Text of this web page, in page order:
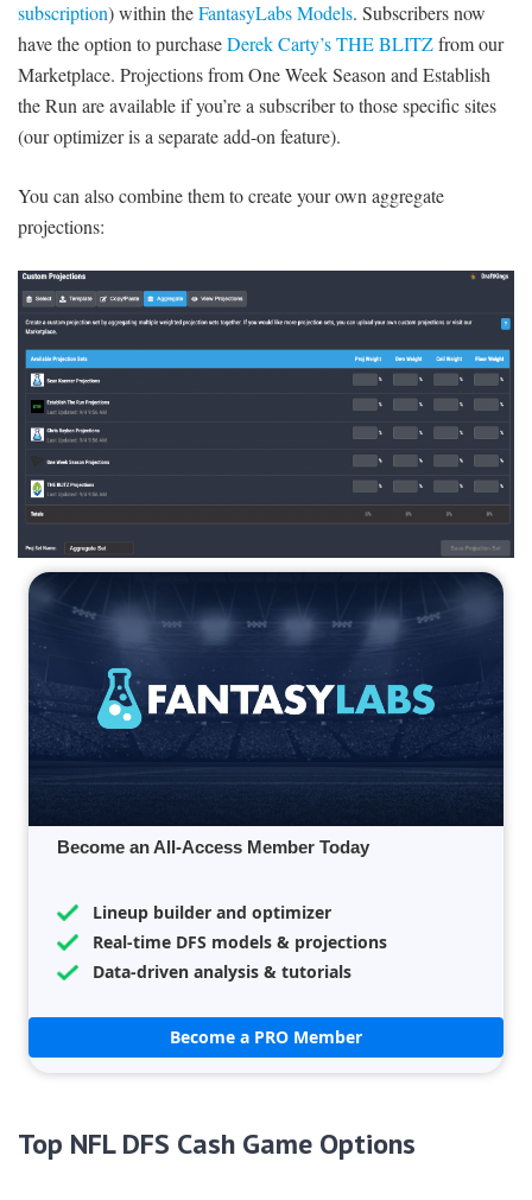
subscription) within theFantasyLabs Models. Subscribers now
have the option to purchaseDerek Carty’s THE BLITZfrom our
Marketplace. Projections from One Week Season and Establish
the Run are available if you’re a subscriber to those specific sites
(our optimizer is a separate add-on feature).
You can also combine them to create your own aggregate
projections:
Become an All-Access Member Today
Lineup builder and optimizer
Real-time DFS models & projections
Data-driven analysis & tutorials
Become a PRO Member
Top NFL DFS Cash Game Options